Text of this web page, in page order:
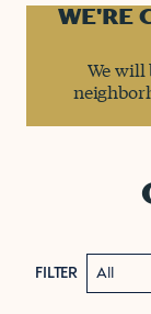
WE'RE
We
FILTER